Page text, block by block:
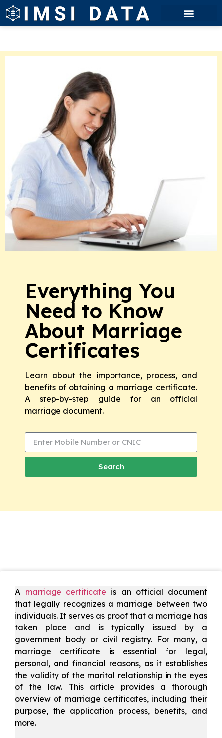
Everything You
Need to Know
About Marriage
Certificates
Learn about the importance, process, and
benefits of obtaining a marriage certificate.
A step-by-step guide for an official
marriage document.
Search
A marriage certificate is an official document
that legally recognizes a marriage between two
individuals. It serves as proof that a marriage has
taken place and is typically issued by a
government body or civil registry. For many, a
marriage certificate is essential for legal,
personal, and financial reasons, as it establishes
the validity of the marital relationship in the eyes
of the law. This article provides a thorough
overview of marriage certificates, including their
purpose, the application process, benefits, and
more.